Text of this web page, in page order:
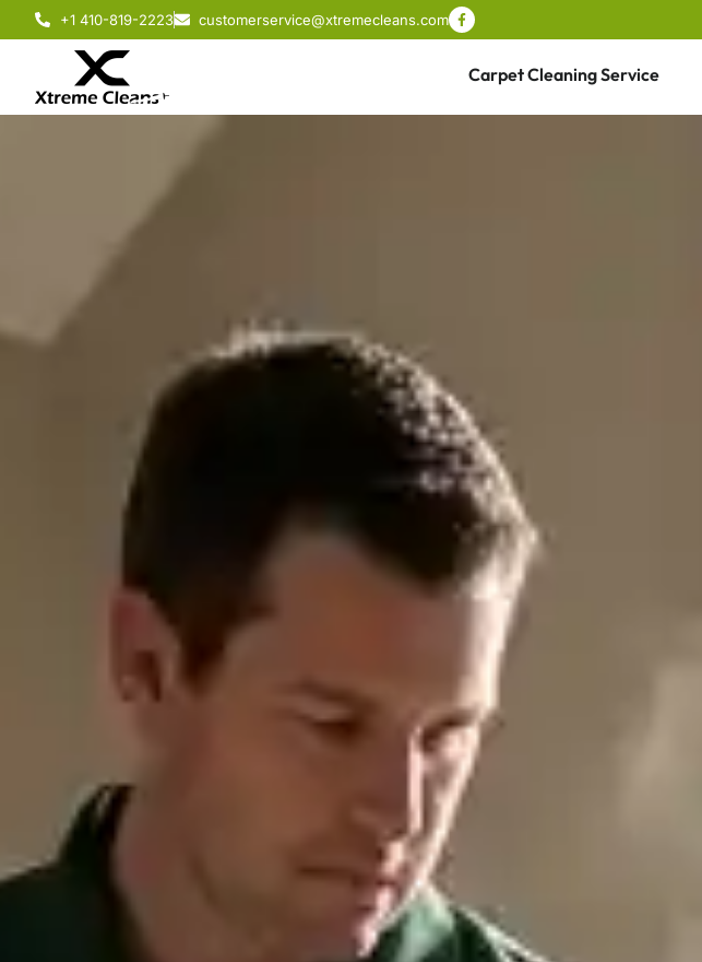
+1 410-819-2223 customerservice@xtremecleans.com
Carpet Cleaning Service